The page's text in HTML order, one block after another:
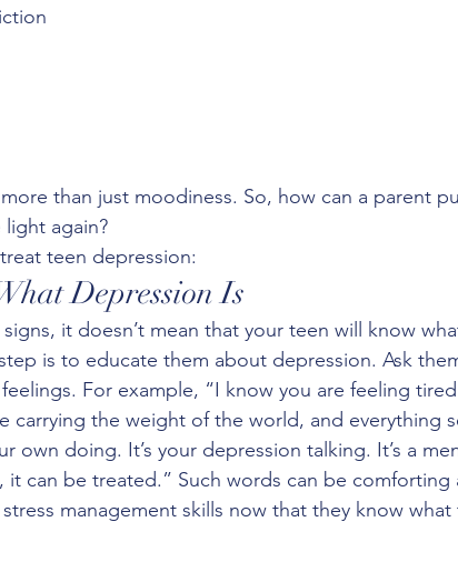
than just moodiness. So, how can a parent
again?
teen depression:
Depression Is
it doesn’t mean that your teen will know
is to educate them about depression. Ask
For example, “I know you are feeling
carrying the weight of the world, and everything
own doing. It’s your depression talking. It’s a
it can be treated.” Such words can be comforting
management skills now that they know what